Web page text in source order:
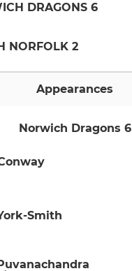
DRAGONS 6
NORFOLK 2
Appearances
Norwich Dragons 6
Smith